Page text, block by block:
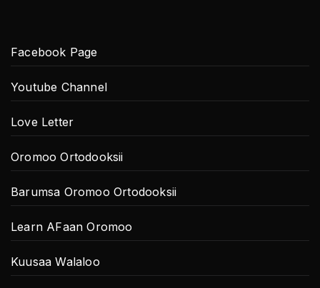
Facebook Page
Youtube Channel
Love Letter
Oromoo Ortodooksii
Barumsa Oromoo Ortodooksii
Learn AFaan Oromoo
Kuusaa Walaloo